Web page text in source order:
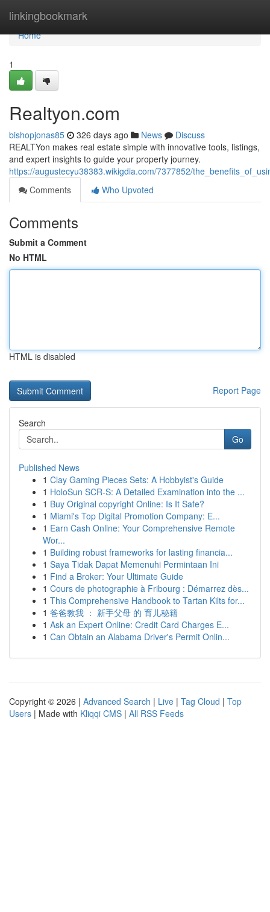
linkingbookmark
Home
Home
1
Realtyon.com
bishopjonas85 326 days ago News
Discuss
REALTYon makes real estate simple with innovative tools, listings,
and expert insights to guide your property journey.
https://augustecyu38383.wikigdia.com/7377852/
Comments
Who Upvoted
Comments
Submit a Comment
No HTML
HTML is disabled
Report Page
Search
Go
Published News
1 Clay Gaming Pieces Sets: A Hobbyist's Guide
1 HoloSun SCR-S: A Detailed Examination into the ...
1 Buy Original copyright Online: Is It Safe?
1 Miami's Top Digital Promotion Company: E...
1 Earn Cash Online: Your Comprehensive Remote
Wor...
1 Building robust frameworks for lasting financia...
1 Saya Tidak Dapat Memenuhi Permintaan Ini
1 Find a Broker: Your Ultimate Guide
1 Cours de photographie à Fribourg : Démarrez dès...
1 This Comprehensive Handbook to Tartan Kilts for...
1 爸爸教我 ： 新手父母 的 育儿秘籍
1 Ask an Expert Online: Credit Card Charges E...
1 Can Obtain an Alabama Driver's Permit Onlin...
Copyright © 2026 | Advanced Search | Live | Tag Cloud | Top
Users | Made with Kliqqi CMS | All RSS Feeds